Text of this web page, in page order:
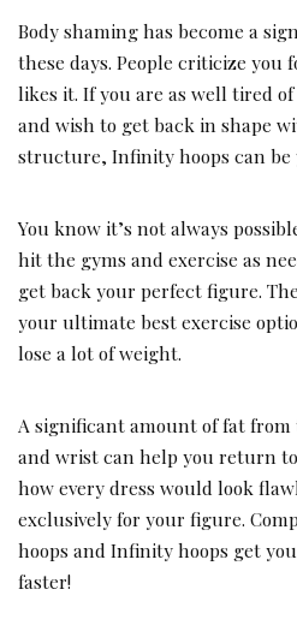
Body shaming has become a
these days. People criticize you
likes it. If you are as well tired
and wish to get back in shape
structure, Infinity hoops can be
You know it’s not always
hit the gyms and exercise as
get back your perfect figure.
your ultimate best exercise
lose a lot of weight.
A significant amount of fat
and wrist can help you return
how every dress would look
exclusively for your figure.
hoops and Infinity hoops get
faster!